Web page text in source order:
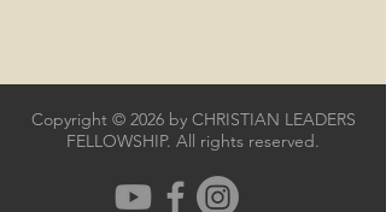
Copyright © 2026 by CHRISTIAN LEADERS
FELLOWSHIP. All rights reserved.